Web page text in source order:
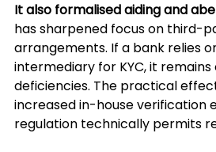
It also formalised aiding and
has sharpened focus on third-
arrangements. If a bank relies
intermediary for KYC, it
deficiencies. The practical
increased in-house verification
regulation technically permits